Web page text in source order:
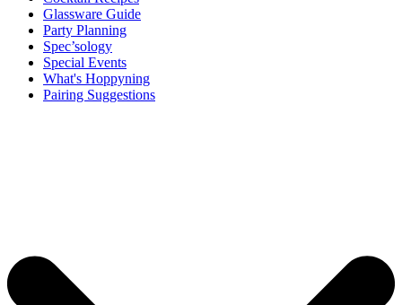
Glassware Guide
Party Planning
Spec’sology
Special Events
What's Hoppyning
Pairing Suggestions